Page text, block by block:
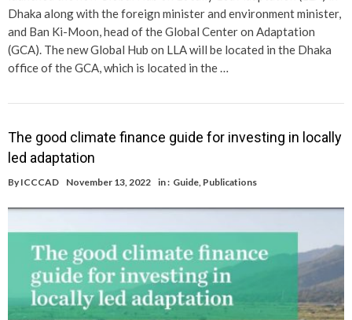
Dhaka along with the foreign minister and environment minister,
and Ban Ki-Moon, head of the Global Center on Adaptation
(GCA). The new Global Hub on LLA will be located in the Dhaka
office of the GCA, which is located in the …
The good climate finance guide for investing in locally
led adaptation
By ICCCAD November 13, 2022 in : Guide Publications